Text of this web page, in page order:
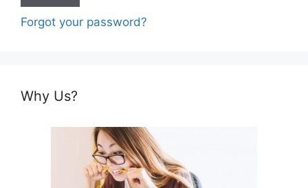
Forgot your password?
Why Us?